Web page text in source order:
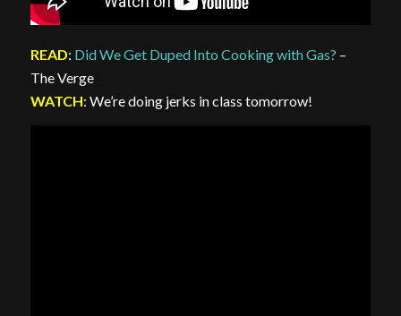
READ: Did We Get Duped Into Cooking with Gas? –
The Verge
WATCH: We’re doing jerks in class tomorrow!